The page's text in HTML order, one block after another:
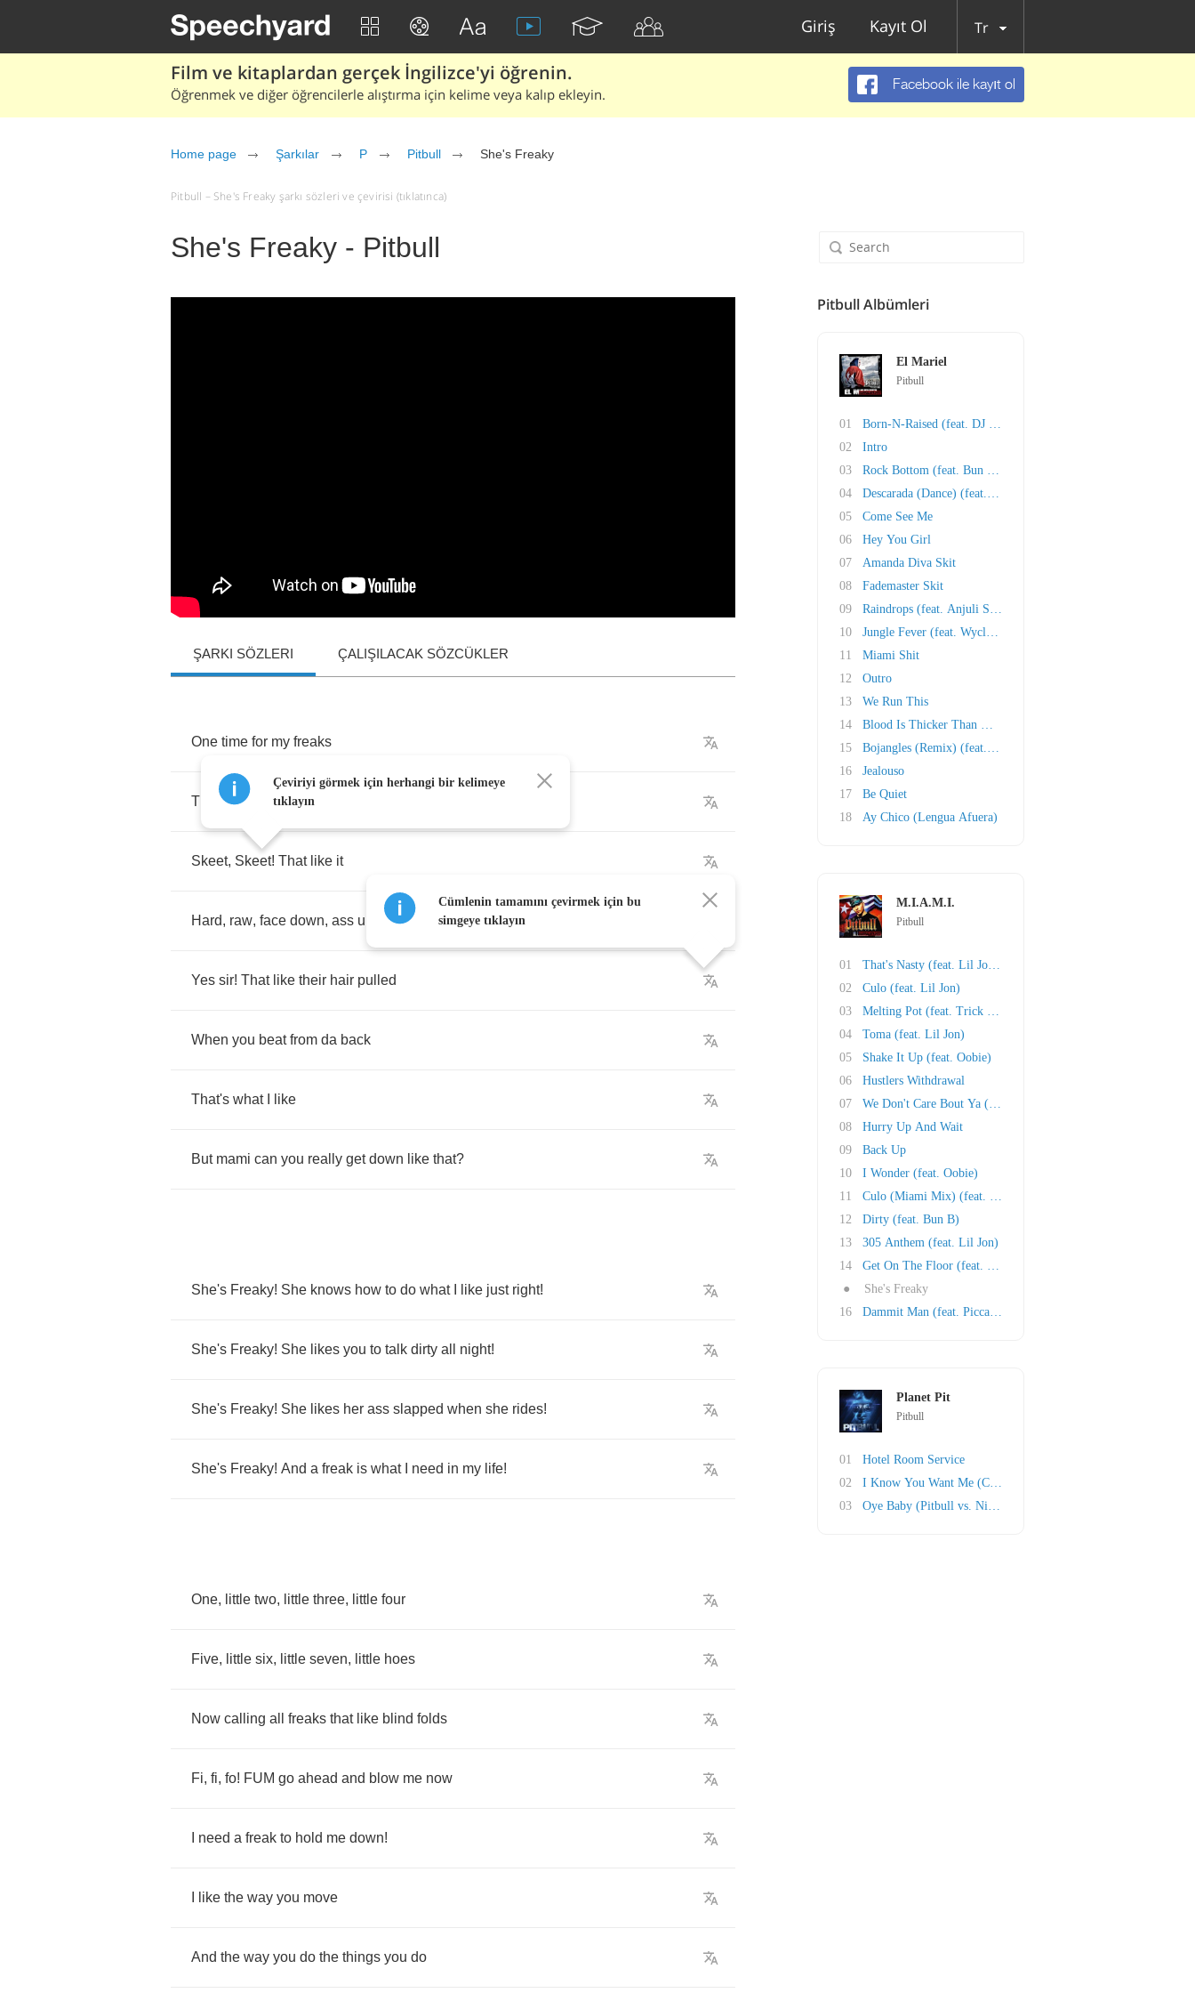
Giriş Kayıt Ol Tr
Film ve kitaplardan gerçek İngilizce'yi öğrenin.
Öğrenmek ve diğer öğrencilerle alıştırma için kelime veya kalıp ekleyin.
Facebook ile kayıt ol
Home page Şarkılar P Pitbull She's Freaky
Pitbull – She's Freaky şarkı sözleri ve çevirisi (tıklatınca)
She's Freaky - Pitbull
ŞARKI SÖZLERI ÇALIŞILACAK SÖZCÜKLER
One time for my freaks
That know what to do
Skeet, Skeet! That like it
Hard, raw, face down, ass up
Yes sir! That like their hair pulled
When you beat from da back
That's what like
But mami can you really get down like that?
She's Freaky! She knows how to do what like just right!
She's Freaky! She likes you to talk dirty all night!
She's Freaky! She likes her ass slapped when she rides!
She's Freaky! And a freak is what need in my life!
One, little two, little three, little four
Five, little six, little seven, little hoes
Now calling all freaks that like blind folds
Fi, fi, fo! FUM go ahead and blow me now
need a freak to hold me down!
like the way you move
And the way you do the things you do
Çeviriyi görmek için herhangi bir kelimeye
tıklayın
Cümlenin tamamını çevirmek için bu
simgeye tıklayın
Pitbull Albümleri
El Mariel
Pitbull
01
Born-N-Raised (feat. DJ Khaled, Trick Daddy, ..
02
Intro
03
Rock Bottom (feat. Bun B and Cubo)
04
Descarada (Dance) (feat. Vybz Kartel)
05
Come See Me
06
Hey You Girl
07
Amanda Diva Skit
08
Fademaster Skit
09
Raindrops (feat. Anjuli Stars)
10
Jungle Fever (feat. Wyclef Jean and Oobie)
11
Miami Shit
12
Outro
13
We Run This
14
Blood Is Thicker Than Water (feat. Redd Eyezz..
15
Bojangles (Remix) (feat. Lil Jon and Ying Yan..
16
Jealouso
17
Be Quiet
18
Ay Chico (Lengua Afuera)
M.I.A.M.I.
Pitbull
01
That's Nasty (feat. Lil Jon and Fat Joe)
02
Culo (feat. Lil Jon)
03
Melting Pot (feat. Trick Daddy)
04
Toma (feat. Lil Jon)
05
Shake It Up (feat. Oobie)
06
Hustlers Withdrawal
07
We Don't Care Bout Ya (feat. Cubo)
08
Hurry Up And Wait
09
Back Up
10
I Wonder (feat. Oobie)
11
Culo (Miami Mix) (feat. Mr. Vegas and Lil Jon..
12
Dirty (feat. Bun B)
13
305 Anthem (feat. Lil Jon)
14
Get On The Floor (feat. Oobie)
●
She's Freaky
16
Dammit Man (feat. Piccallo)
Planet Pit
Pitbull
01
Hotel Room Service
02
I Know You Want Me (Calle Ocho)
03
Oye Baby (Pitbull vs. Nicola Fasano)